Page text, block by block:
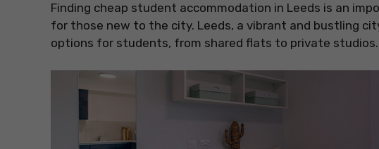
Finding cheap student accommodation in Leeds is an
for those new to the city. Leeds, a vibrant and bustling
options for students, from shared flats to private studios.